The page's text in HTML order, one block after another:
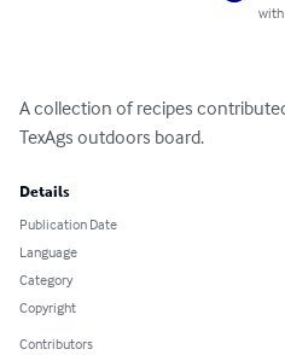
A collection of recipes
TexAgs outdoors board.
Details
Publication Date
Language
Category
Copyright
Contributors